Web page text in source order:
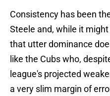
Consistency has been
Steele and, while it
that utter dominance
like the Cubs who,
league's projected
a very slim margin of